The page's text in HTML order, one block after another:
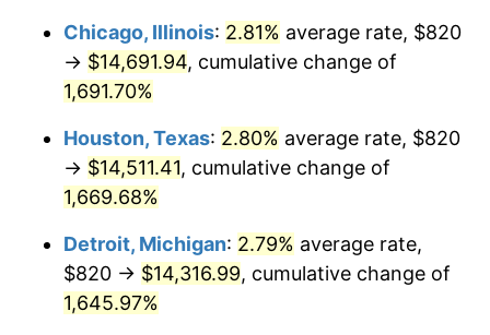
1960 $1,444.76 1.72%
1962 $1,474.05 1.00%
1963 $1,493.57
1964 $1,513.10 1.31%
1965 $1,537.50
Chicago, Illinois: 2.81% average rate, $820
→ $14,691.94, cumulative change of
1,691.70%
Houston, Texas: 2.80% average rate, $820
→ $14,511.41, cumulative change of
1,669.68%
Detroit, Michigan: 2.79% average rate,
$820 → $14,316.99, cumulative change of
1,645.97%